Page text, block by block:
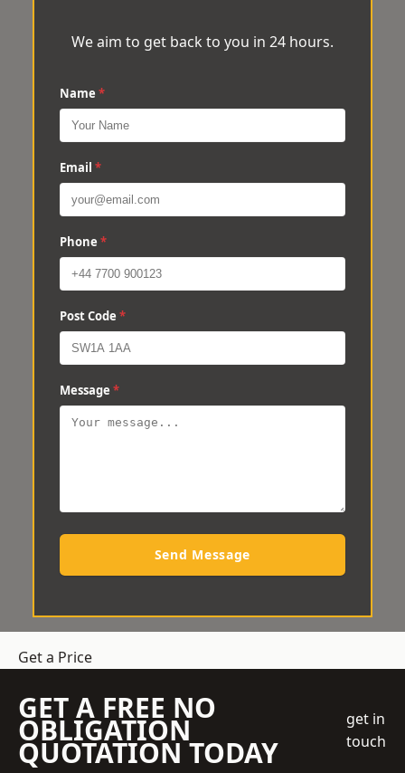
We aim to get back to you in 24 hours.
Name *
Email *
Phone *
Post Code *
Message *
Send Message
Get a Price
GET A FREE NO
OBLIGATION
QUOTATION TODAY
get in
touch